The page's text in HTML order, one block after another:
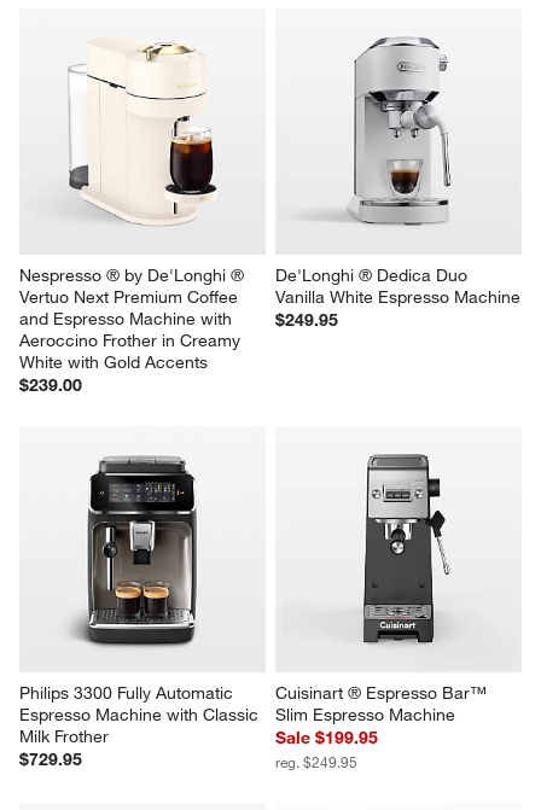
Nespresso ® by De'Longhi ®
Vertuo Next Premium Coffee
and Espresso Machine with
Aeroccino Frother in Creamy
White with Gold Accents
$239.00
De'Longhi ® Dedica Duo
Vanilla White Espresso Machine
$249.95
Philips 3300 Fully Automatic
Espresso Machine with Classic
Milk Frother
$729.95
Cuisinart ® Espresso Bar™
Slim Espresso Machine
Sale $199.95
reg. $249.95